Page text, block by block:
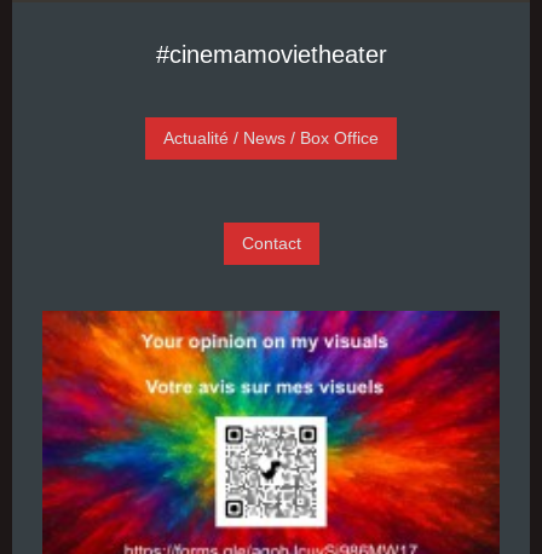
#cinemamovietheater
Actualité / News / Box Office
Contact